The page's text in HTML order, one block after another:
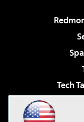
Tech